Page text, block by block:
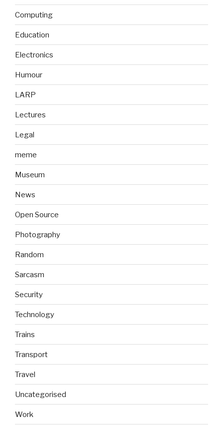
Computing
Education
Electronics
Humour
LARP
Lectures
Legal
meme
Museum
News
Open Source
Photography
Random
Sarcasm
Security
Technology
Trains
Transport
Travel
Uncategorised
Work